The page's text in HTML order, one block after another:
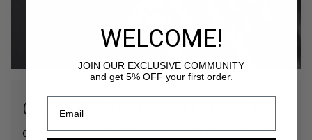
OUR FINEST ITALIAN LEATHERS
Our commitment to offering products of the highest possible
WELCOME!
JOIN OUR EXCLUSIVE COMMUNITY
and get 5% OFF your first order.